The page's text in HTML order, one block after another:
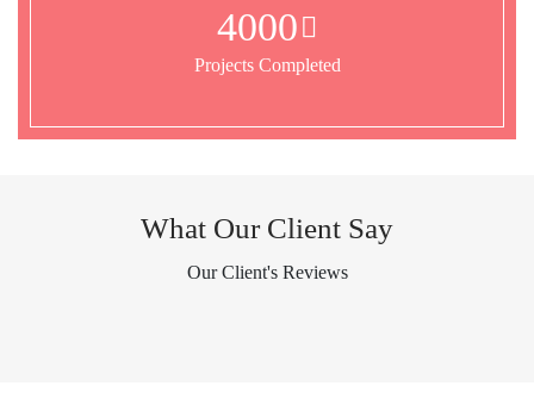
4000
Projects Completed
What Our Client Say
Our Client's Reviews